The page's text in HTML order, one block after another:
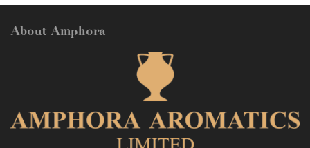
About Amphora